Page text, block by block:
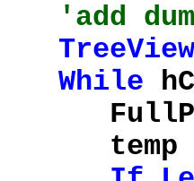
'add
TreeView
While
FullPath
temp